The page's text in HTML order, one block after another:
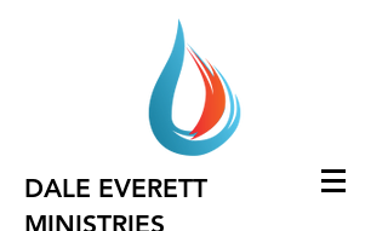
DALE EVERETT
MINISTRIES